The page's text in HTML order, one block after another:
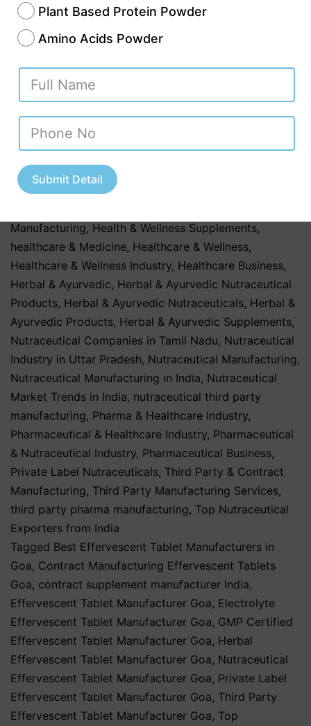
a distributor planning to launch a new
supplement range, choosing the right
manufacturer can significantly influence
your… Continue reading
PublishedJuly 30, 2026
Categorized asContract Manufacturing,Contract
Manufacturing Services
Products
GMP & WHO-Certified Nutraceutical
Manufacturing, Health & Wellness Supplements,
healthcare & Medicine, Healthcare & Wellness,
Healthcare & Wellness Industry, Healthcare Business,
Herbal & Ayurvedic, Herbal & Ayurvedic Nutraceutical
Products, Herbal & Ayurvedic Nutraceuticals, Herbal &
Ayurvedic Products, Herbal & Ayurvedic Supplements,
Nutraceutical Companies in Tamil Nadu, Nutraceutical
Industry in Uttar Pradesh, Nutraceutical Manufacturing,
Nutraceutical Manufacturing in India, Nutraceutical
Market Trends in India, nutraceutical third party
manufacturing, Pharma & Healthcare Industry,
Pharmaceutical & Healthcare Industry, Pharmaceutical
& Nutraceutical Industry, Pharmaceutical Business,
Private Label Nutraceuticals, Third Party & Contract
Manufacturing, Third Party Manufacturing Services,
third party pharma manufacturing, Top Nutraceutical
Exporters from India
Tagged Best Effervescent Tablet Manufacturers in
Goa, Contract Manufacturing Effervescent Tablets
Goa, contract supplement manufacturer India,
Effervescent Tablet Manufacturer Goa, Electrolyte
Effervescent Tablet Manufacturer Goa, GMP Certified
Effervescent Tablet Manufacturer Goa, Herbal
Effervescent Tablet Manufacturer Goa, Nutraceutical
Effervescent Tablet Manufacturer Goa, Private Label
Effervescent Tablet Manufacturer Goa, Third Party
Effervescent Tablet Manufacturer Goa, Top
Plant Based Protein Powder
Amino Acids Powder
Submit Detail